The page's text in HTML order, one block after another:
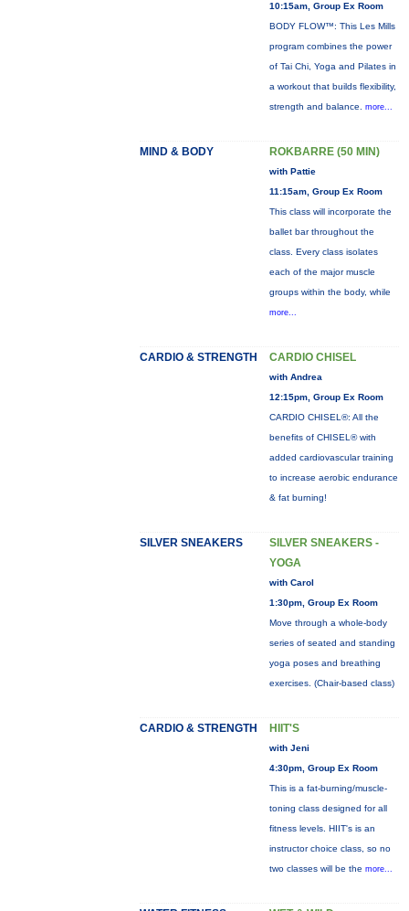
10:15am, Group Ex Room
BODY FLOW™: This Les Mills
program combines the power
of Tai Chi, Yoga and Pilates in
a workout that builds flexibility,
strength and balance. more...
MIND & BODY ROKBARRE (50 MIN)
with Pattie
11:15am, Group Ex Room
This class will incorporate the
ballet bar throughout the
class. Every class isolates
each of the major muscle
groups within the body, while
more...
CARDIO & STRENGTH CARDIO CHISEL
with Andrea
12:15pm, Group Ex Room
CARDIO CHISEL®: All the
benefits of CHISEL® with
added cardiovascular training
to increase aerobic endurance
& fat burning!
SILVER SNEAKERS
SILVER SNEAKERS -
YOGA
with Carol
1:30pm, Group Ex Room
Move through a whole-body
series of seated and standing
yoga poses and breathing
exercises. (Chair-based class)
CARDIO & STRENGTH HIIT'S
with Jeni
4:30pm, Group Ex Room
This is a fat-burning/muscle-
toning class designed for all
fitness levels. HIIT's is an
instructor choice class, so no
two classes will be the more...